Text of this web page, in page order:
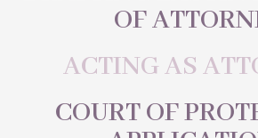
OF
ACTING AS
COURT OF